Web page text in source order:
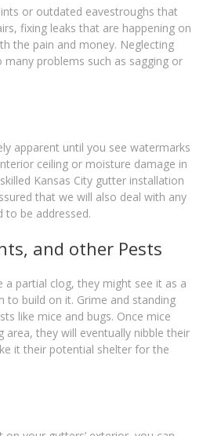
or outdated eavestroughs that
fixing leaks that are happening on
the pain and money. Neglecting
problems such as sagging or
apparent until you see watermarks
ceiling or moisture damage in
Kansas City gutter installation
that we will also deal with any
to be addressed.
and other Pests
a partial clog, they might see it as a
to build on it. Grime and standing
like mice and bugs. Once mice
area, they will eventually nibble their
it their potential shelter for the